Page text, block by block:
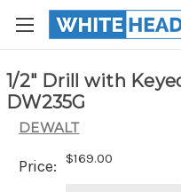
1/2" Drill with
DW235G
DEWALT
Price: $169.00